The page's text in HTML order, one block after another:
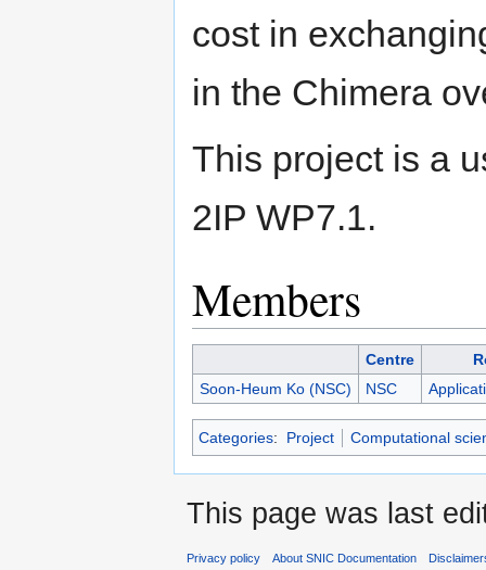
cost in
in the Chimera
This project is a
2IP WP7.1.
Members
Centre
Soon-Heum Ko (NSC)
NSC
Categories: Project Computational
This page was last
Privacy policy About SNIC Documentation